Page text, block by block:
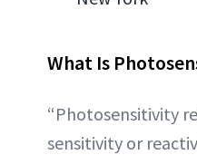
What Is
“Photosensitivity
sensitivity or